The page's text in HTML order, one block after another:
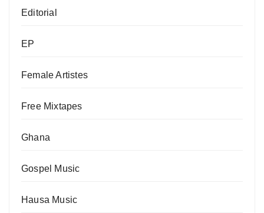
Editorial
EP
Female Artistes
Free Mixtapes
Ghana
Gospel Music
Hausa Music